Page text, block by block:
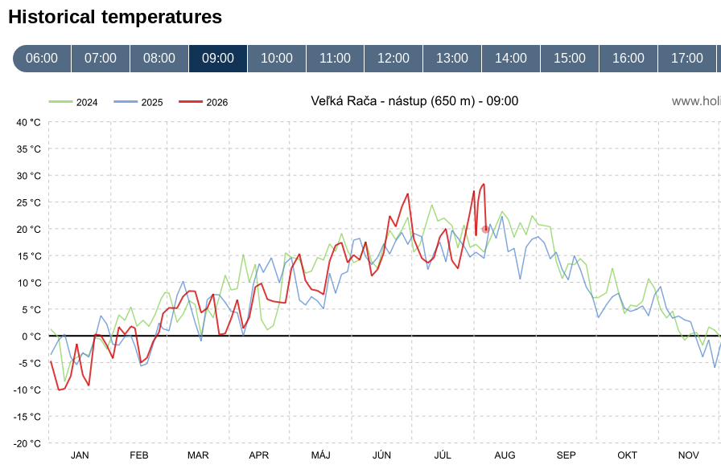
Historical temperatures
06:00 07:00 08:00 09:00 10:00 11:00 12:00 13:00 14:00 15:00 16:00 17:00